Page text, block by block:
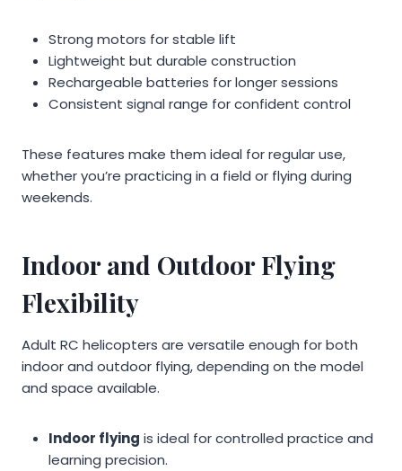
Strong motors for stable lift
Lightweight but durable construction
Rechargeable batteries for longer sessions
Consistent signal range for confident control
These features make them ideal for regular use,
whether you’re practicing in a field or flying during
weekends.
Indoor and Outdoor Flying
Flexibility
Adult RC helicopters are versatile enough for both
indoor and outdoor flying, depending on the model
and space available.
Indoor flying is ideal for controlled practice and
learning precision.